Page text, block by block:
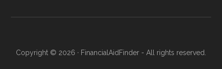
Copyright © 2026 · FinancialAidFinder - All rights reserved.